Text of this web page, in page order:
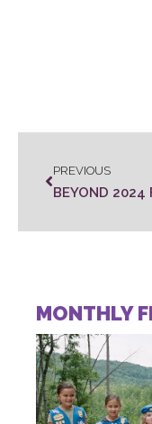
PREVIOUS
MONTHLY